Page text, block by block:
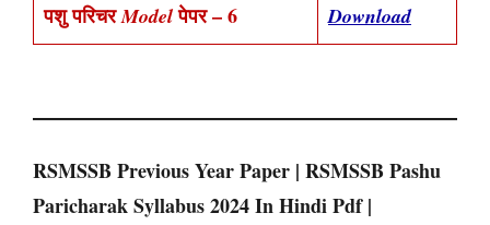
पशु परिचरModelपेपर – 6 Download
RSMSSB Previous Year Paper | RSMSSB Pashu
Paricharak Syllabus 2024 In Hindi Pdf |